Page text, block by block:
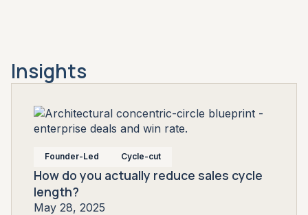
Insights
Founder-Led Cycle-cut
How do you actually reduce sales cycle
length?
May 28, 2025